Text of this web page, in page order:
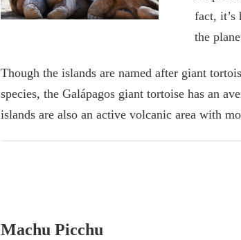
fact, it’s
the
Though the islands are named after giant
species, the Galápagos giant tortoise has an
islands are also an active volcanic area with
Machu Picchu